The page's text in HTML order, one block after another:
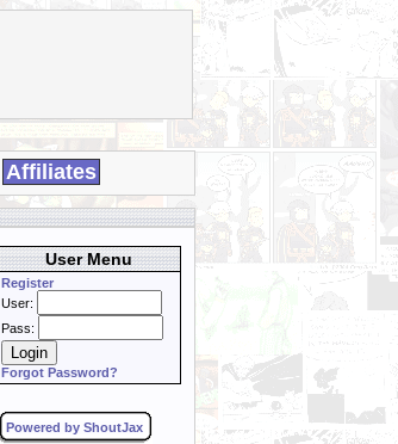
Affiliates
User Menu
Register
User:
Pass:
Forgot Password?
Powered by ShoutJax